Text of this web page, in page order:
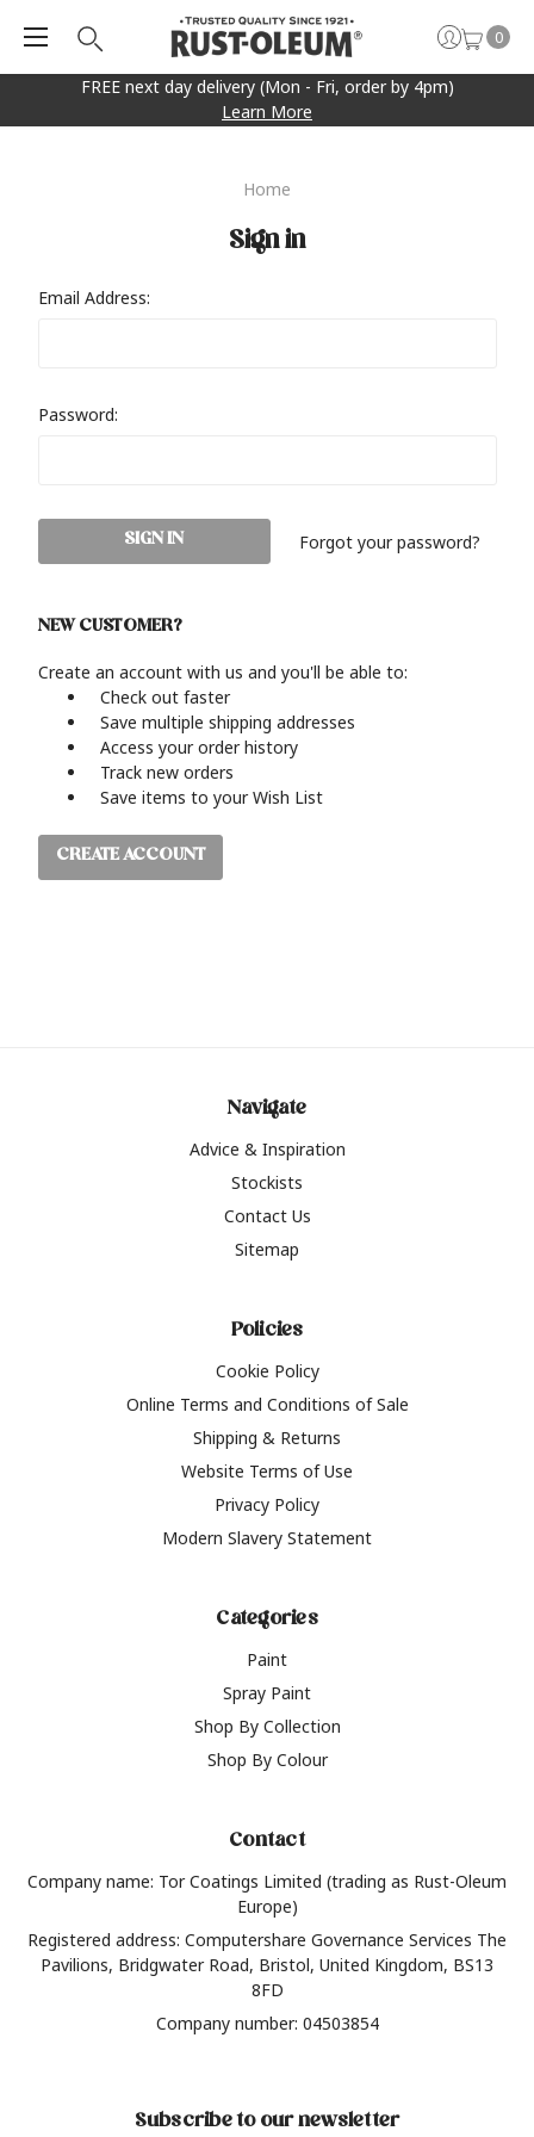
FREE next day delivery (Mon - Fri, order by 4pm)
Learn More
0
Home
Sign in
Email Address:
Password:
Forgot your password?
NEW CUSTOMER?
Create an account with us and you'll be able to:
Check out faster
Save multiple shipping addresses
Access your order history
Track new orders
Save items to your Wish List
CREATE ACCOUNT
Navigate
Advice & Inspiration
Stockists
Contact Us
Sitemap
Policies
Cookie Policy
Online Terms and Conditions of Sale
Shipping & Returns
Website Terms of Use
Privacy Policy
Modern Slavery Statement
Categories
Paint
Spray Paint
Shop By Collection
Shop By Colour
Contact
Company name: Tor Coatings Limited (trading as Rust-Oleum
Europe)
Registered address: Computershare Governance Services The
Pavilions, Bridgwater Road, Bristol, United Kingdom, BS13
8FD
Company number: 04503854
Subscribe to our newsletter